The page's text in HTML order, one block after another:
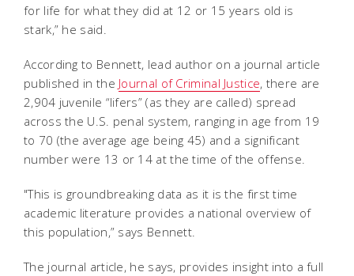
for life for what they did at 12 or 15 years old is
stark,” he said.
According to Bennett, lead author on a journal article
published in the Journal of Criminal Justice, there are
2,904 juvenile “lifers” (as they are called) spread
across the U.S. penal system, ranging in age from 19
to 70 (the average age being 45) and a significant
number were 13 or 14 at the time of the offense.
"This is groundbreaking data as it is the first time
academic literature provides a national overview of
this population,” says Bennett.
The journal article, he says, provides insight into a full